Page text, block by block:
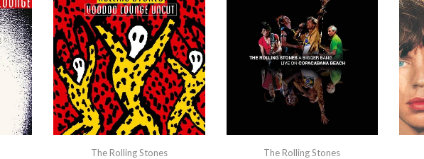
The Rolling Stones The Rolling Stones